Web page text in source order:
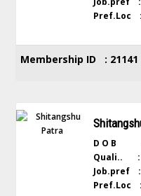
Pref.Loc :
Membership ID : 21141
D O B
Quali.. :
Job.pref :
Pref.Loc :